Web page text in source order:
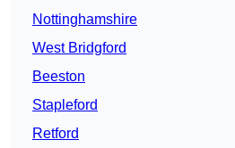
Nottinghamshire
West Bridgford
Beeston
Stapleford
Retford